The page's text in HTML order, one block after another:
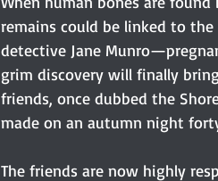
remains could be linked to the
detective Jane
grim discovery will finally
friends, once dubbed the
made on an autumn night
The friends are now highly